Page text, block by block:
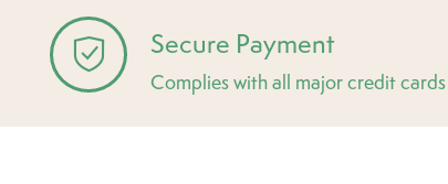
Secure Payment
Complies with all major credit cards